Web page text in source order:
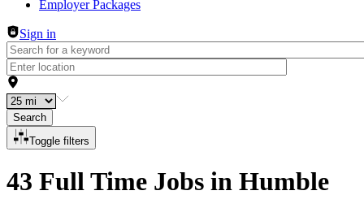
Employer Packages
Sign in
Search
Toggle filters
43 Full Time Jobs in Humble